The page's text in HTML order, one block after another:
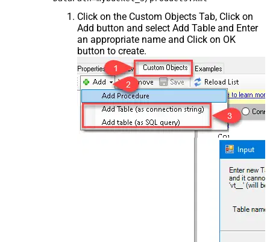
Click on the Custom Objects Tab, Click on
Add button and select Add Table and Enter
an appropriate name and Click on OK
button to create.